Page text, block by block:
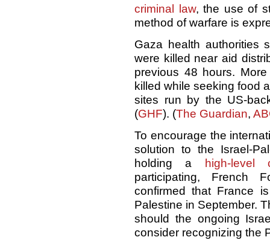
criminal law, the use of
method of warfare is
Gaza health authorities
were killed near aid
previous 48 hours.
killed while seeking food
sites run by the US-
(GHF). (The Guardian,
To encourage the
solution to the Israel-
holding a
high-level
participating, French
confirmed that France
Palestine in September.
should the ongoing
consider recognizing the